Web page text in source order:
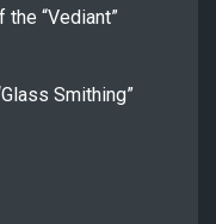
“Vediant”
Smithing”